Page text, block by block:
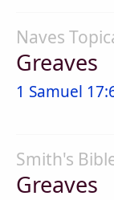
Naves
Greaves
1 Samuel
Smith's
Greaves